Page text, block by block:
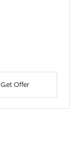
Get Offer